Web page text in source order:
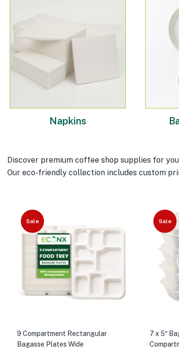
Napkins
Discover premium coffee shop supplies for
Our eco-friendly collection includes custom
Sale
9 Compartment Rectangular
Bagasse Plates Wide
Sale
7 x 5″